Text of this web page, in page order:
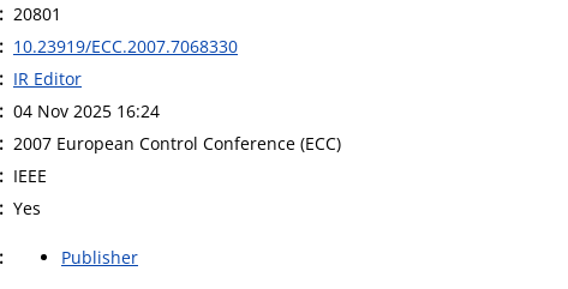
20801
10.23919/ECC.2007.7068330
IR Editor
04 Nov 2025 16:24
2007 European Control Conference (ECC)
IEEE
Yes
Publisher